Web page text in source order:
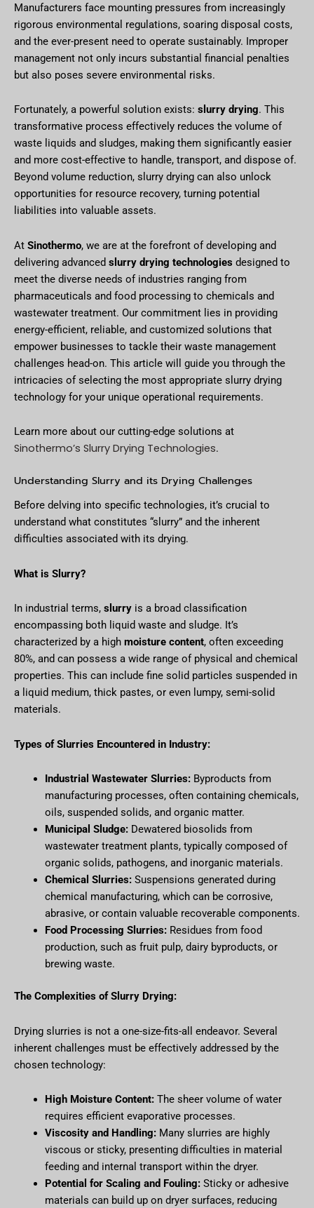
Manufacturers face mounting pressures from increasingly
rigorous environmental regulations, soaring disposal costs,
and the ever-present need to operate sustainably. Improper
management not only incurs substantial financial penalties
but also poses severe environmental risks.
Fortunately, a powerful solution exists: slurry drying. This
transformative process effectively reduces the volume of
waste liquids and sludges, making them significantly easier
and more cost-effective to handle, transport, and dispose of.
Beyond volume reduction, slurry drying can also unlock
opportunities for resource recovery, turning potential
liabilities into valuable assets.
At Sinothermo, we are at the forefront of developing and
delivering advanced slurry drying technologies designed to
meet the diverse needs of industries ranging from
pharmaceuticals and food processing to chemicals and
wastewater treatment. Our commitment lies in providing
energy-efficient, reliable, and customized solutions that
empower businesses to tackle their waste management
challenges head-on. This article will guide you through the
intricacies of selecting the most appropriate slurry drying
technology for your unique operational requirements.
Learn more about our cutting-edge solutions at
Sinothermo’s Slurry Drying Technologies.
Understanding Slurry and its Drying Challenges
Before delving into specific technologies, it’s crucial to
understand what constitutes “slurry” and the inherent
difficulties associated with its drying.
What is Slurry?
In industrial terms, slurry is a broad classification
encompassing both liquid waste and sludge. It’s
characterized by a high moisture content, often exceeding
80%, and can possess a wide range of physical and chemical
properties. This can include fine solid particles suspended in
a liquid medium, thick pastes, or even lumpy, semi-solid
materials.
Types of Slurries Encountered in Industry:
Industrial Wastewater Slurries:Byproducts from
manufacturing processes, often containing chemicals,
oils, suspended solids, and organic matter.
Municipal Sludge:Dewatered biosolids from
wastewater treatment plants, typically composed of
organic solids, pathogens, and inorganic materials.
Chemical Slurries:Suspensions generated during
chemical manufacturing, which can be corrosive,
abrasive, or contain valuable recoverable components.
Food Processing Slurries:Residues from food
production, such as fruit pulp, dairy byproducts, or
brewing waste.
The Complexities of Slurry Drying:
Drying slurries is not a one-size-fits-all endeavor. Several
inherent challenges must be effectively addressed by the
chosen technology:
High Moisture Content:The sheer volume of water
requires efficient evaporative processes.
Viscosity and Handling:Many slurries are highly
viscous or sticky, presenting difficulties in material
feeding and internal transport within the dryer.
Potential for Scaling and Fouling:Sticky or adhesive
materials can build up on dryer surfaces, reducing